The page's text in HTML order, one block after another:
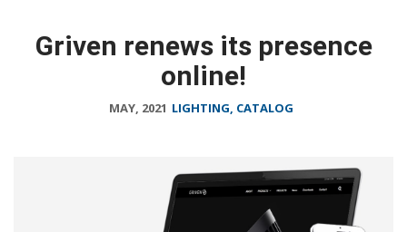
Griven renews its presence
online!
MAY, 2021 LIGHTING, CATALOG